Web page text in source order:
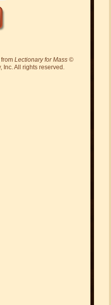
Lectionary for Mass©
All rights reserved.